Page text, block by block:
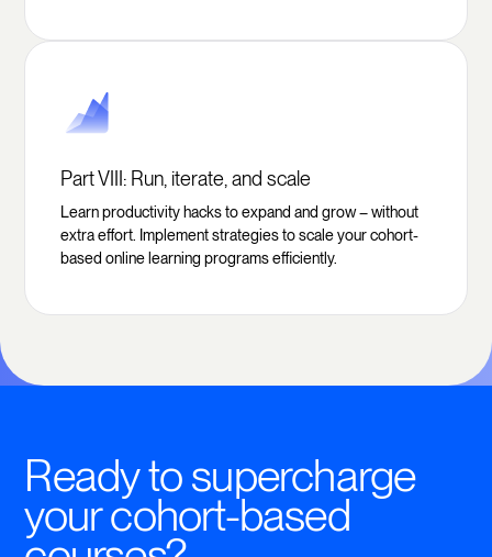
Part VIII: Run, iterate, and scale
Learn productivity hacks to expand and grow – without
extra effort. Implement strategies to scale your cohort-
based online learning programs efficiently.
Ready to supercharge
your cohort-based